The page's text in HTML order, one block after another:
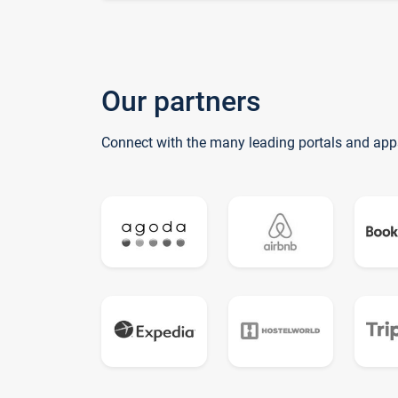
Our partners
Connect with the many leading portals and